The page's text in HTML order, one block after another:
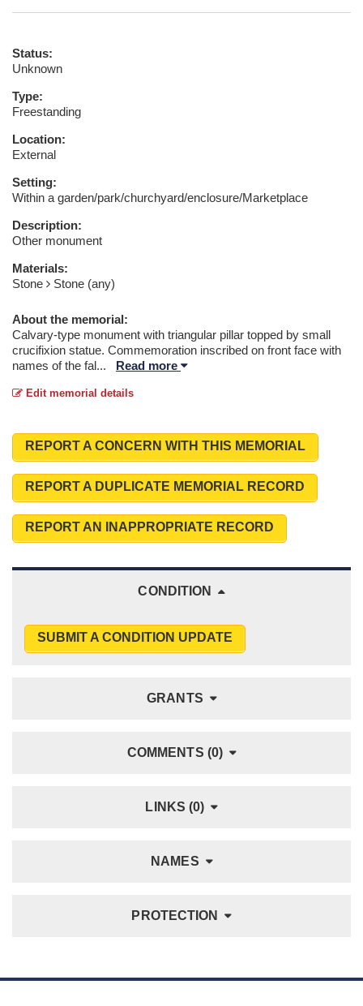
Status:
Unknown
Type:
Freestanding
Location:
External
Setting:
Within a garden/park/churchyard/enclosure/Marketplace
Description:
Other monument
Materials:
Stone
Stone (any)
About the memorial:
Calvary-type monument with triangular pillar topped by small
crucifixion statue. Commemoration inscribed on front face with
names of the fal... Read more
Edit memorial details
REPORT A CONCERN WITH THIS MEMORIAL
REPORT A DUPLICATE MEMORIAL RECORD
REPORT AN INAPPROPRIATE RECORD
CONDITION
SUBMIT A CONDITION UPDATE
GRANTS
COMMENTS (0)
LINKS (0)
NAMES
PROTECTION